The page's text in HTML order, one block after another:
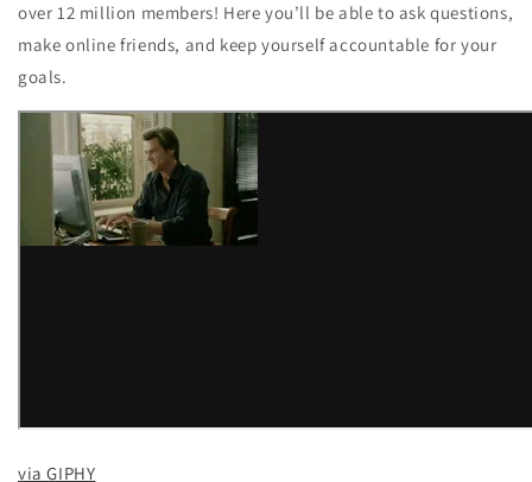
over 12 million members! Here you’ll be able to ask questions,
make online friends, and keep yourself accountable for your
goals.
via GIPHY